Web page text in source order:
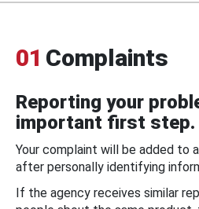
01 Complaints
Reporting your
important first step.
Your complaint will be added to
after personally identifying
If the agency receives similar